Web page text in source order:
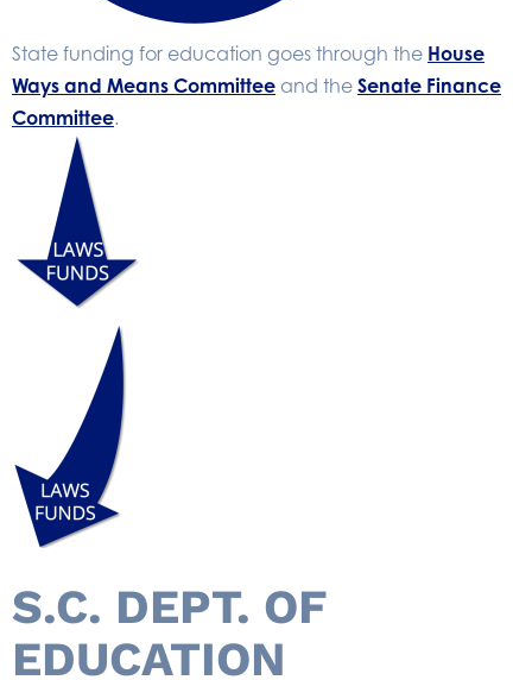
State funding for education goes through the House
Ways and Means Committee and the Senate Finance
Committee.
S.C. DEPT. OF
EDUCATION